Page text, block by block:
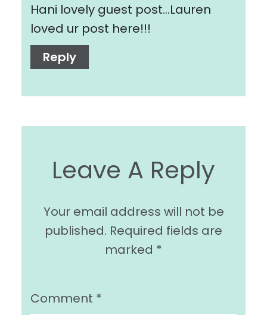
Hani lovely guest post…Lauren
loved ur post here!!!
Reply
Leave A Reply
Your email address will not be
published. Required fields are
marked *
Comment *